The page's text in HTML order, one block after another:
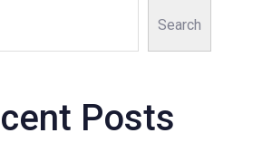
Search
Posts